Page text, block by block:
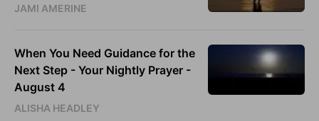
JAMI AMERINE
When You Need Guidance for the
Next Step - Your Nightly Prayer -
August 4
ALISHA HEADLEY